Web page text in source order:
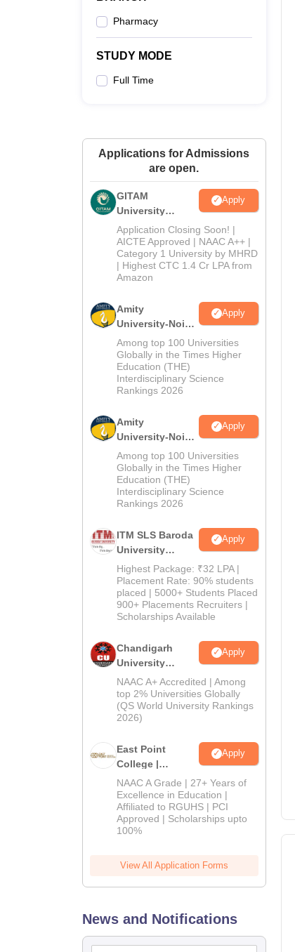
Pharmacy
STUDY MODE
Full Time
Applications for Admissions
are open.
GITAM
University
Admissions
2026
Apply
Application Closing Soon! |
AICTE Approved | NAAC A++ |
Category 1 University by MHRD
| Highest CTC 1.4 Cr LPA from
Amazon
Amity
University-Noida
B.Pharma
Admissions
2026
Apply
Among top 100 Universities
Globally in the Times Higher
Education (THE)
Interdisciplinary Science
Rankings 2026
Amity
University-Noida
M.Pharma
Admissions
2026
Apply
Among top 100 Universities
Globally in the Times Higher
Education (THE)
Interdisciplinary Science
Rankings 2026
ITM SLS Baroda
University
Pharma
Admissions
2026
Apply
Highest Package: ₹32 LPA |
Placement Rate: 90% students
placed | 5000+ Students Placed
900+ Placements Recruiters |
Scholarships Available
Chandigarh
University
Admissions
2026
Apply
NAAC A+ Accredited | Among
top 2% Universities Globally
(QS World University Rankings
2026)
East Point
College |
B.Pharm
Admissions
2026
Apply
NAAC A Grade | 27+ Years of
Excellence in Education |
Affiliated to RGUHS | PCI
Approved | Scholarships upto
100%
View All Application Forms
News and Notifications